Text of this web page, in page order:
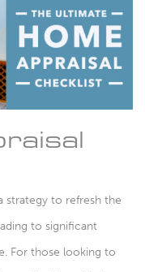
strategy to refresh the
to significant
For those looking to